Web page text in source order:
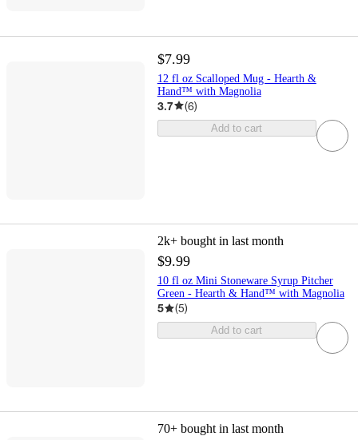
$7.99
12 fl oz Scalloped Mug - Hearth &
Hand™ with Magnolia
3.7 (6)
Add to cart
2k+ bought in last month
$9.99
10 fl oz Mini Stoneware Syrup Pitcher
Green - Hearth & Hand™ with Magnolia
5 (5)
Add to cart
70+ bought in last month